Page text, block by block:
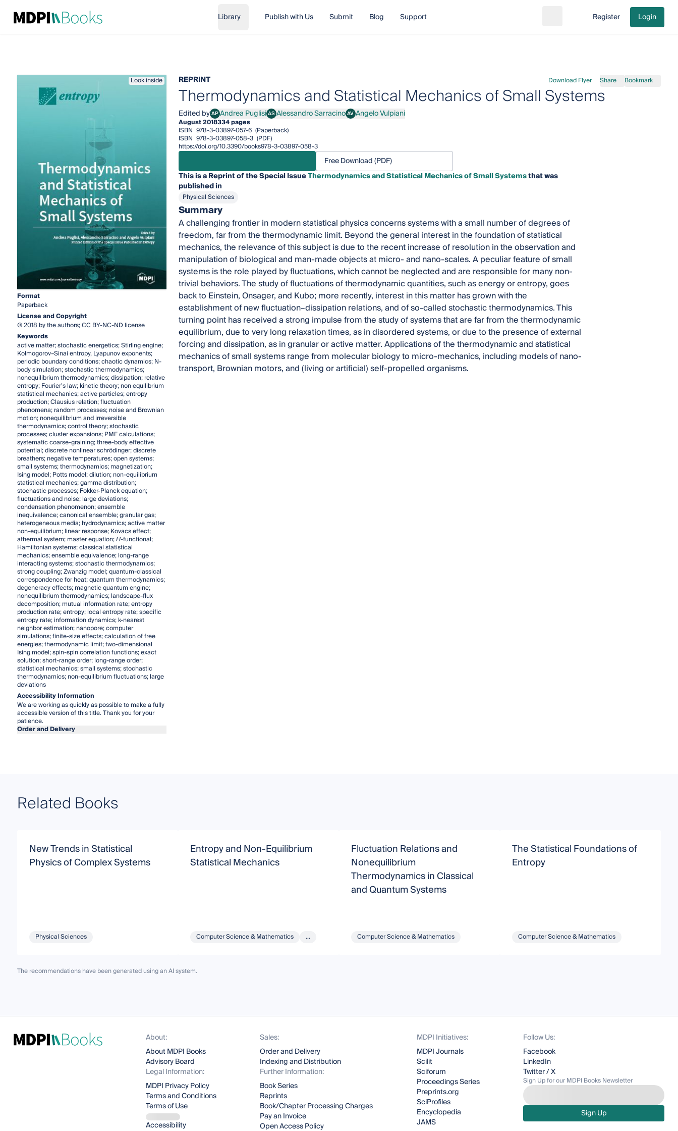
Library Publish with Us Submit Blog Support Go to cart
Register Login
Look inside
Format
Paperback
License and Copyright
© 2018 by the authors; CC BY-NC-ND license
Keywords
active matter; stochastic energetics; Stirling engine;
Kolmogorov–Sinai entropy, Lyapunov exponents;
periodic boundary conditions; chaotic dynamics; N-
body simulation; stochastic thermodynamics;
nonequilibrium thermodynamics; dissipation; relative
entropy; Fourier’s law; kinetic theory; non equilibrium
statistical mechanics; active particles; entropy
production; Clausius relation; fluctuation
phenomena; random processes; noise and Brownian
motion; nonequilibrium and irreversible
thermodynamics; control theory; stochastic
processes; cluster expansions; PMF calculations;
systematic coarse-graining; three-body effective
potential; discrete nonlinear schrödinger; discrete
breathers; negative temperatures; open systems;
small systems; thermodynamics; magnetization;
Ising model; Potts model; dilution; non-equilibrium
statistical mechanics; gamma distribution;
stochastic processes; Fokker-Planck equation;
fluctuations and noise; large deviations;
condensation phenomenon; ensemble
inequivalence; canonical ensemble; granular gas;
heterogeneous media; hydrodynamics; active matter
non-equilibrium; linear response; Kovacs effect;
athermal system; master equation;H-functional;
Hamiltonian systems; classical statistical
mechanics; ensemble equivalence; long-range
interacting systems; stochastic thermodynamics;
strong coupling; Zwanzig model; quantum-classical
correspondence for heat; quantum thermodynamics;
degeneracy effects; magnetic quantum engine;
nonequilibrium thermodynamics; landscape-flux
decomposition; mutual information rate; entropy
production rate; entropy; local entropy rate; specific
entropy rate; information dynamics; k-nearest
neighbor estimation; nanopore; computer
simulations; finite-size effects; calculation of free
energies; thermodynamic limit; two-dimensional
Ising model; spin-spin correlation functions; exact
solution; short-range order; long-range order;
statistical mechanics; small systems; stochastic
thermodynamics; non-equilibrium fluctuations; large
deviations
Accessibility Information
We are working as quickly as possible to make a fully
accessible version of this title. Thank you for your
patience.
Order and Delivery
REPRINT Download Flyer Share Bookmark
Thermodynamics and Statistical Mechanics of Small Systems
Edited byAPAndrea Puglisi
Andrea PuglisiASAlessandro Sarracino
Alessandro SarracinoAVAngelo Vulpiani
Angelo Vulpiani
August 2018334 pages
ISBN 978-3-03897-057-6 (Paperback)
ISBN 978-3-03897-058-3 (PDF)
https://doi.org/10.3390/books978-3-03897-058-3
Free Download (PDF)
This is a Reprint of the Special IssueThermodynamics and Statistical Mechanics of Small Systemsthat was
published in
Physical Sciences
Summary
A challenging frontier in modern statistical physics concerns systems with a small number of degrees of
freedom, far from the thermodynamic limit. Beyond the general interest in the foundation of statistical
mechanics, the relevance of this subject is due to the recent increase of resolution in the observation and
manipulation of biological and man-made objects at micro- and nano-scales. A peculiar feature of small
systems is the role played by fluctuations, which cannot be neglected and are responsible for many non-
trivial behaviors. The study of fluctuations of thermodynamic quantities, such as energy or entropy, goes
back to Einstein, Onsager, and Kubo; more recently, interest in this matter has grown with the
establishment of new fluctuation–dissipation relations, and of so-called stochastic thermodynamics. This
turning point has received a strong impulse from the study of systems that are far from the thermodynamic
equilibrium, due to very long relaxation times, as in disordered systems, or due to the presence of external
forcing and dissipation, as in granular or active matter. Applications of the thermodynamic and statistical
mechanics of small systems range from molecular biology to micro-mechanics, including models of nano-
transport, Brownian motors, and (living or artificial) self-propelled organisms.
Related Books
New Trends in Statistical
Physics of Complex Systems
Physical Sciences
Entropy and Non-Equilibrium
Statistical Mechanics
Computer Science & Mathematics ...
Fluctuation Relations and
Nonequilibrium
Thermodynamics in Classical
and Quantum Systems
Computer Science & Mathematics
The Statistical Foundations of
Entropy
Computer Science & Mathematics
The recommendations have been generated using an AI system.
About:
About MDPI Books
Advisory Board
Legal Information:
MDPI Privacy Policy
Terms and Conditions
Terms of Use
Accessibility
Sales:
Order and Delivery
Indexing and Distribution
Further Information:
Book Series
Reprints
Book/Chapter Processing Charges
Pay an Invoice
Open Access Policy
MDPI Initiatives:
MDPI Journals
Scilit
Sciforum
Proceedings Series
Preprints.org
SciProfiles
Encyclopedia
JAMS
Follow Us:
Facebook
LinkedIn
Twitter / X
Sign Up for our MDPI Books Newsletter
Sign Up